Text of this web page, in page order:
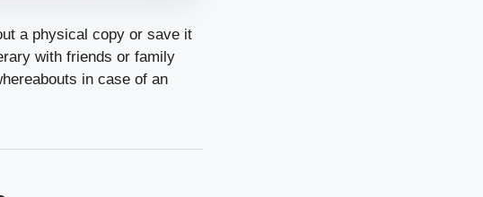
a physical copy or save it
with friends or family
in case of an